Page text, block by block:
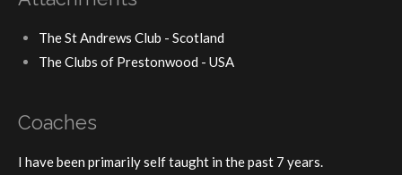
The St Andrews Club - Scotland
The Clubs of Prestonwood - USA
Coaches
I have been primarily self taught in the past 7 years.